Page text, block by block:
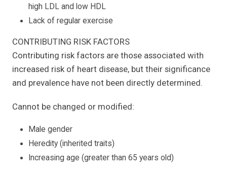
high LDL and low HDL
Lack of regular exercise
CONTRIBUTING RISK FACTORS
Contributing risk factors are those associated with
increased risk of heart disease, but their significance
and prevalence have not been directly determined.
Cannot be changed or modified:
Male gender
Heredity (inherited traits)
Increasing age (greater than 65 years old)